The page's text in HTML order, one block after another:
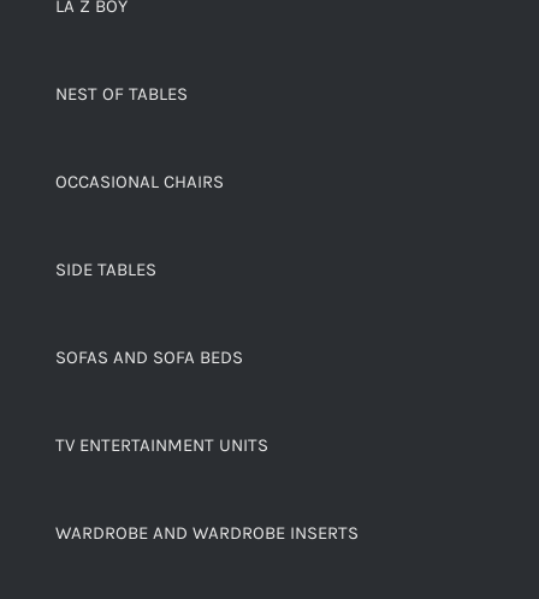
LA Z BOY
NEST OF TABLES
OCCASIONAL CHAIRS
SIDE TABLES
SOFAS AND SOFA BEDS
TV ENTERTAINMENT UNITS
WARDROBE AND WARDROBE INSERTS